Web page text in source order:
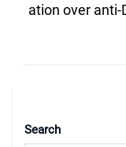
ation over
Search